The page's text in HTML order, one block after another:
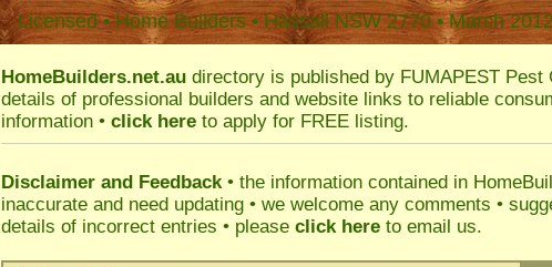
Licensed • Home Builders • HassallNSW 2770 • March 2012
HomeBuilders.net.au directory is published by FUMAPEST Pest
details of professional builders and website links to reliable
information • click here to apply for FREE listing.
Disclaimer and Feedback• the information contained in
inaccurate and need updating • we welcome any comments •
details of incorrect entries • please click here to email us.